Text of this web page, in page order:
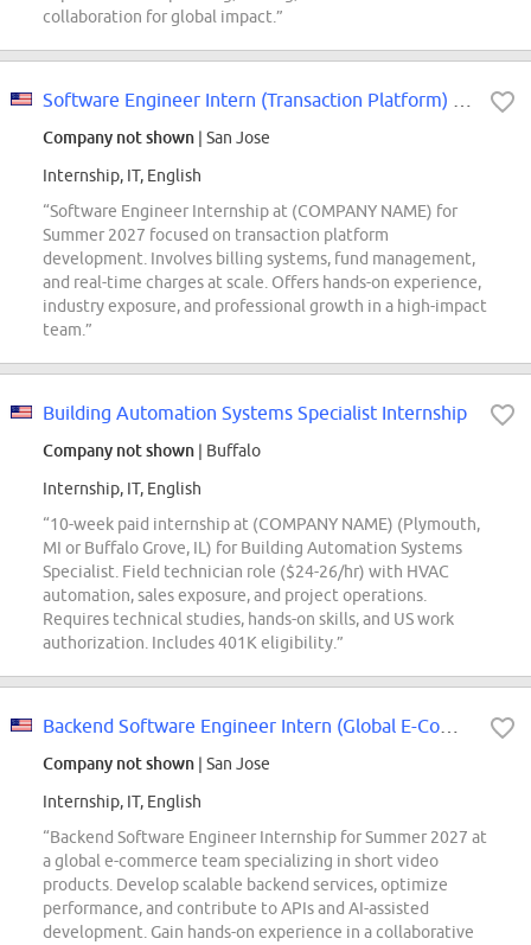
collaboration for global impact.”
Company not shown | San Jose
Internship, IT, English
“Software Engineer Internship at (COMPANY NAME) for
Summer 2027 focused on transaction platform
development. Involves billing systems, fund management,
and real-time charges at scale. Offers hands-on experience,
industry exposure, and professional growth in a high-impact
team.”
Building Automation Systems Specialist Internship
Company not shown | Buffalo
Internship, IT, English
“10-week paid internship at (COMPANY NAME) (Plymouth,
MI or Buffalo Grove, IL) for Building Automation Systems
Specialist. Field technician role ($24-26/hr) with HVAC
automation, sales exposure, and project operations.
Requires technical studies, hands-on skills, and US work
authorization. Includes 401K eligibility.”
Company not shown | San Jose
Internship, IT, English
“Backend Software Engineer Internship for Summer 2027 at
a global e-commerce team specializing in short video
products. Develop scalable backend services, optimize
performance, and contribute to APIs and AI-assisted
development. Gain hands-on experience in a collaborative